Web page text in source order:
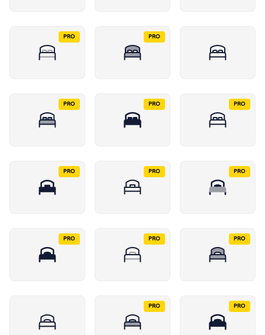
PRO PRO
PRO PRO PRO
PRO PRO PRO
PRO PRO PRO
PRO PRO